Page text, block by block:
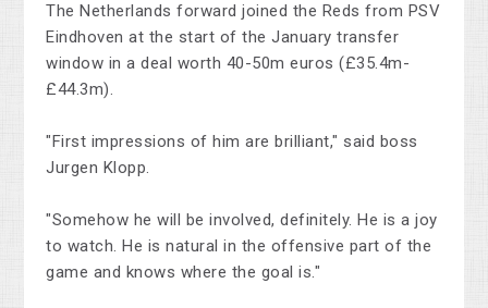
The Netherlands forward joined the Reds from PSV
Eindhoven at the start of the January transfer
window in a deal worth 40-50m euros (£35.4m-
£44.3m).
"First impressions of him are brilliant," said boss
Jurgen Klopp.
"Somehow he will be involved, definitely. He is a joy
to watch. He is natural in the offensive part of the
game and knows where the goal is."